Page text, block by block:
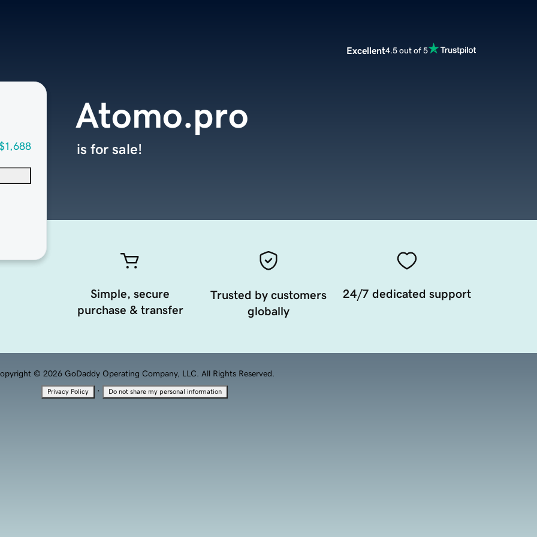
Excellent4.5 out of 5
Atomo.pro
is for sale!
Simple, secure
purchase & transfer
Trusted by customers
globally
24/7 dedicated support
© 2026 GoDaddy Operating Company, LLC. All Rights Reserved.
Privacy Policy · Do not share my personal information